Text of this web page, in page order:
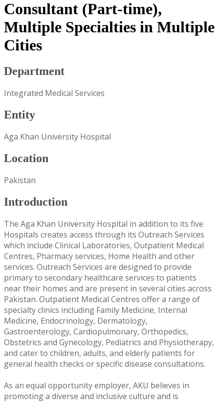
Consultant (Part-time),
Multiple Specialties in Multiple
Cities
Department
Integrated Medical Services
Entity
Aga Khan University Hospital
Location
Pakistan
Introduction
The Aga Khan University Hospital in addition to its five
Hospitals creates access through its Outreach Services
which include Clinical Laboratories, Outpatient Medical
Centres, Pharmacy services, Home Health and other
services. Outreach Services are designed to provide
primary to secondary healthcare services to patients
near their homes and are present in several cities across
Pakistan. Outpatient Medical Centres offer a range of
specialty clinics including Family Medicine, Internal
Medicine, Endocrinology, Dermatology,
Gastroenterology, Cardiopulmonary, Orthopedics,
Obstetrics and Gynecology, Pediatrics and Physiotherapy,
and cater to children, adults, and elderly patients for
general health checks or specific disease consultations.
As an equal opportunity employer, AKU believes in
promoting a diverse and inclusive culture and is